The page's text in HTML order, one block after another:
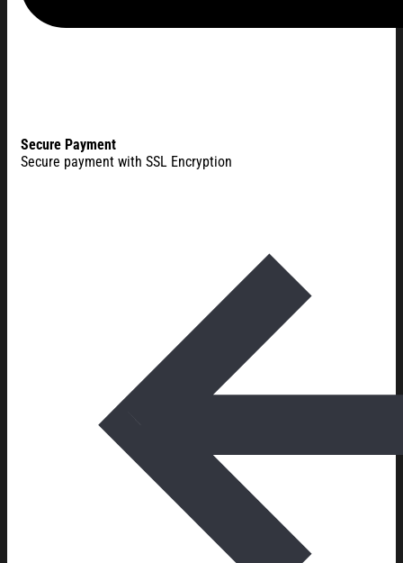
Secure Payment
Secure payment with SSL Encryption